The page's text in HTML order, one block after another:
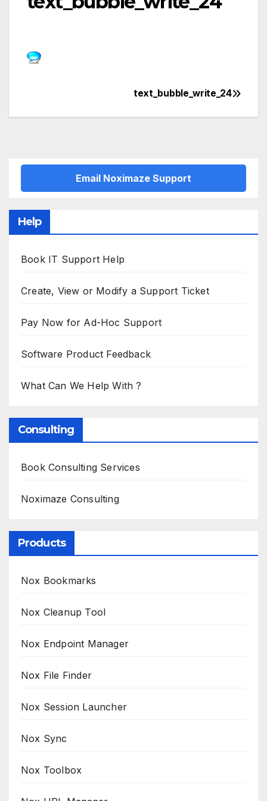
navigation
text_bubble_write_24
Email Noximaze Support
Help
Book IT Support Help
Create, View or Modify a Support Ticket
Pay Now for Ad-Hoc Support
Software Product Feedback
What Can We Help With ?
Consulting
Book Consulting Services
Noximaze Consulting
Products
Nox Bookmarks
Nox Cleanup Tool
Nox Endpoint Manager
Nox File Finder
Nox Session Launcher
Nox Sync
Nox Toolbox